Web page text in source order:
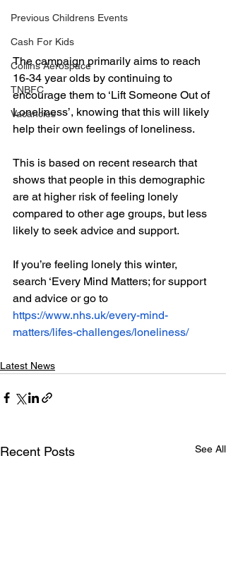
Previous Childrens Events
Cash For Kids
Collins Aerospace
TNBFC
Vacancies
The campaign primarily aims to reach
16-34 year olds by continuing to
encourage them to ‘Lift Someone Out of
Loneliness’, knowing that this will likely
help their own feelings of loneliness.
This is based on recent research that
shows that people in this demographic
are at higher risk of feeling lonely
compared to other age groups, but less
likely to seek advice and support.
If you’re feeling lonely this winter,
search ‘Every Mind Matters; for support
and advice or go to
https://www.nhs.uk/every-mind-
matters/lifes-challenges/loneliness/
Latest News
Recent Posts See All